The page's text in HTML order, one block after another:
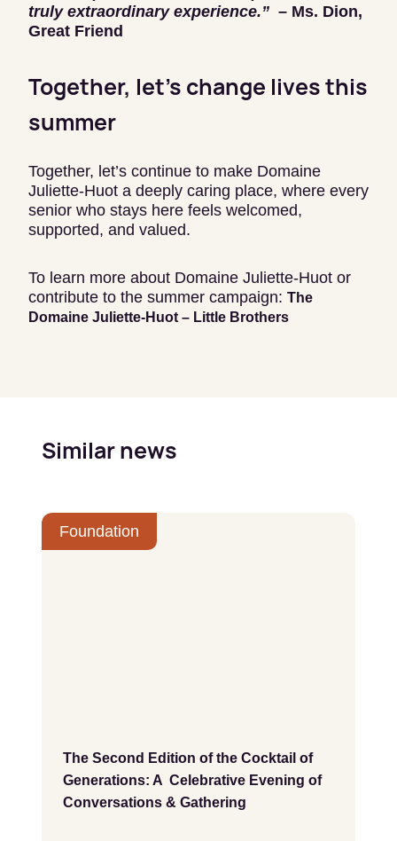
truly extraordinary experience.” – Ms. Dion,
Great Friend
Together, let’s change lives this
summer
Together, let’s continue to make Domaine
Juliette-Huot a deeply caring place, where every
senior who stays here feels welcomed,
supported, and valued.
To learn more about Domaine Juliette-Huot or
contribute to the summer campaign: The
Domaine Juliette-Huot – Little Brothers
Similar news
Foundation
The Second Edition of the Cocktail of
Generations: A Celebrative Evening of
Conversations & Gathering